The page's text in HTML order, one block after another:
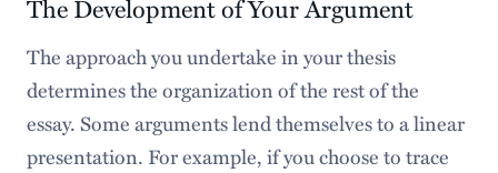
The Development of Your Argument
The approach you undertake in your thesis
determines the organization of the rest of the
essay. Some arguments lend themselves to a linear
presentation. For example, if you choose to trace